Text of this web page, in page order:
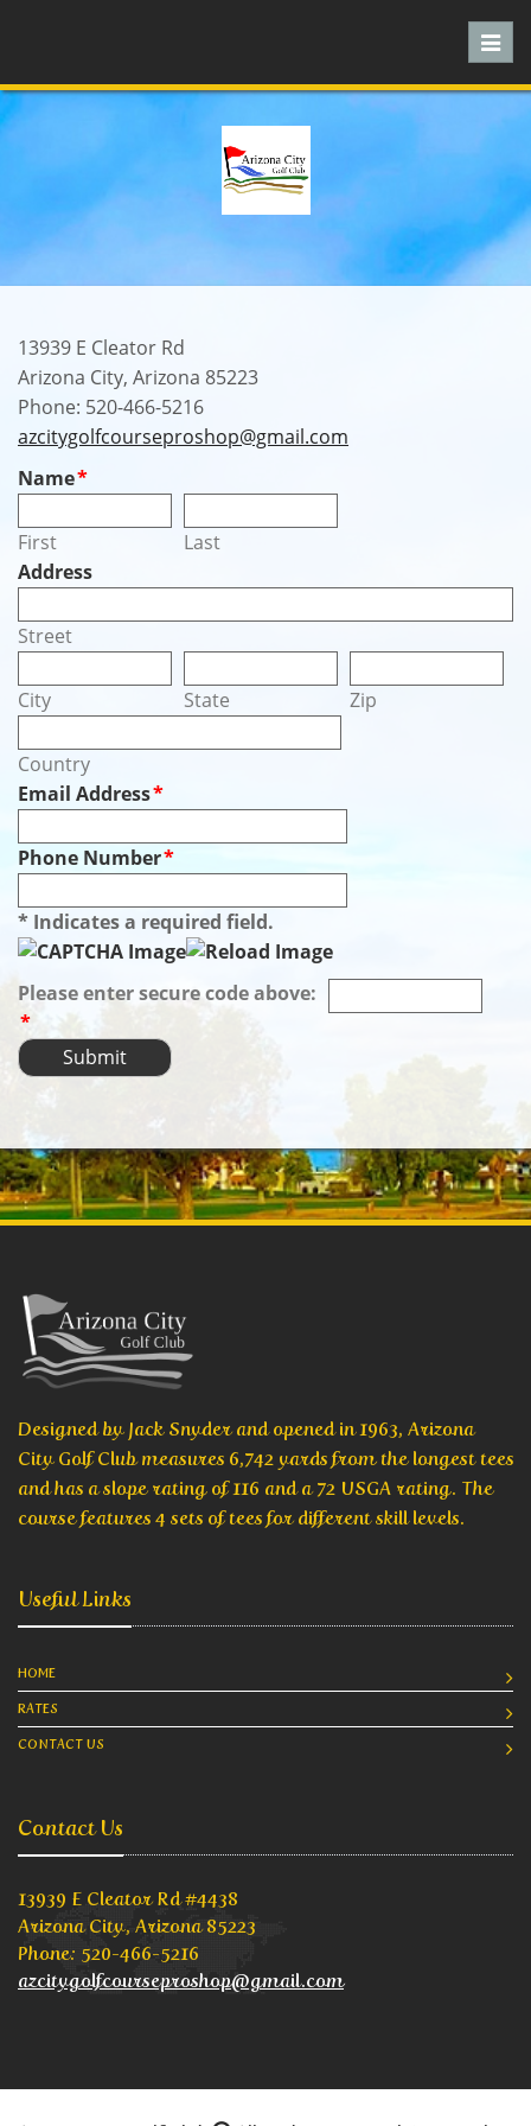
13939 E Cleator Rd
Arizona City, Arizona 85223
Phone: 520-466-5216
azcitygolfcourseproshop@gmail.com
Name*
First
Last
Address
Street
City State Zip
Country
Email Address*
Phone Number*
* Indicates a required field.
Please enter secure code above:
*
Designed by Jack Snyder and opened in 1963, Arizona
City Golf Club measures 6,742 yards from the longest tees
and has a slope rating of 116 and a 72 USGA rating. The
course features 4 sets of tees for different skill levels.
Useful Links
HOME
RATES
CONTACT US
Contact Us
13939 E Cleator Rd #4438
Arizona City, Arizona 85223
Phone: 520-466-5216
azcitygolfcourseproshop@gmail.com